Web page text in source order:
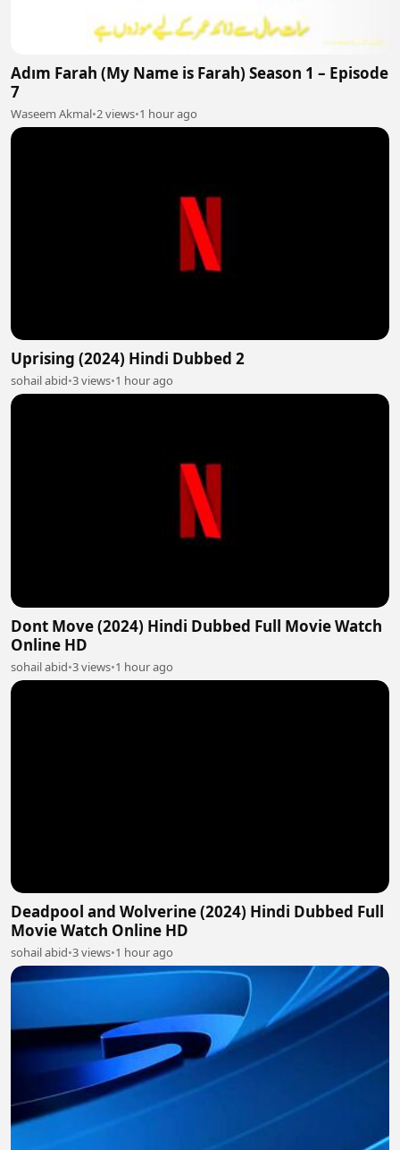
Adım Farah (My Name is Farah) Season 1 – Episode
7
Waseem Akmal•2 views•1 hour ago
Uprising (2024) Hindi Dubbed 2
sohail abid•3 views•1 hour ago
Dont Move (2024) Hindi Dubbed Full Movie Watch
Online HD
sohail abid•3 views•1 hour ago
Deadpool and Wolverine (2024) Hindi Dubbed Full
Movie Watch Online HD
sohail abid•3 views•1 hour ago